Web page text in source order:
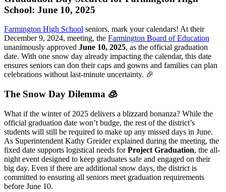
School: June 10, 2025
Farmington High School seniors, mark your calendars! At their
December 9, 2024, meeting, the Farmington Board of Education
unanimously approved June 10, 2025, as the official graduation
date. With one snow day already impacting the calendar, this date
ensures seniors can don their caps and gowns and families can plan
celebrations without last-minute uncertainty. 🎉
The Snow Day Dilemma 🧊
What if the winter of 2025 delivers a blizzard bonanza? While the
official graduation date won’t budge, the rest of the district’s
students will still be required to make up any missed days in June.
As Superintendent Kathy Greider explained during the meeting, the
fixed date supports logistical needs forProject Graduation, the all-
night event designed to keep graduates safe and engaged on their
big day. Even if there are additional snow days, the district is
committed to ensuring all seniors meet graduation requirements
before June 10.